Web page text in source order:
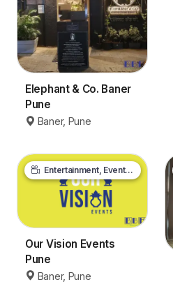
Elephant & Co. Baner
Pune
Baner, Pune
Entertainment, Events & Media
Our Vision Events
Pune
Baner, Pune